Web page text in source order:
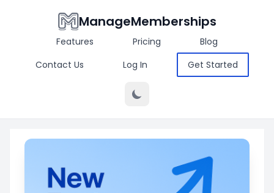
ManageMemberships
Features Pricing
Blog
Contact Us
Log In Get Started